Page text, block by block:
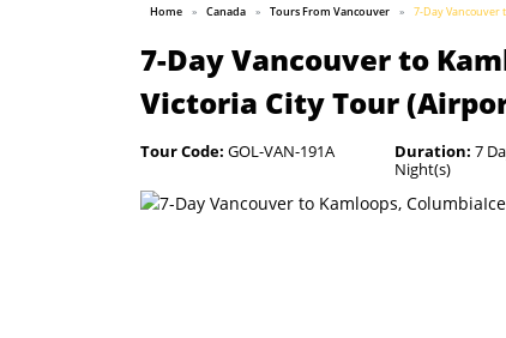
Home Canada Tours From Vancouver 7-Day Vancouver
7-Day Vancouver to
Victoria City Tour
Tour Code: GOL-VAN-191A Duration: 7
Night(s)